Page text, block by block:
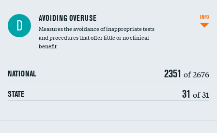
D AVOIDING OVERUSE
Measures the avoidance of inappropriate tests
and procedures that offer little or no clinical
benefit
NATIONAL 2351 of 2676
STATE 31 of 31
INFO